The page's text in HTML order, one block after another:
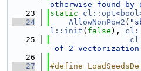
otherwise found by
   23
static
   24
AllowNonPow2 (
l::init ( false ),
   25
-of-2
   26
   27
#define